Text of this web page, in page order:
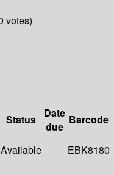
votes)
Status
Date
due
Barcode
Available EBK8180